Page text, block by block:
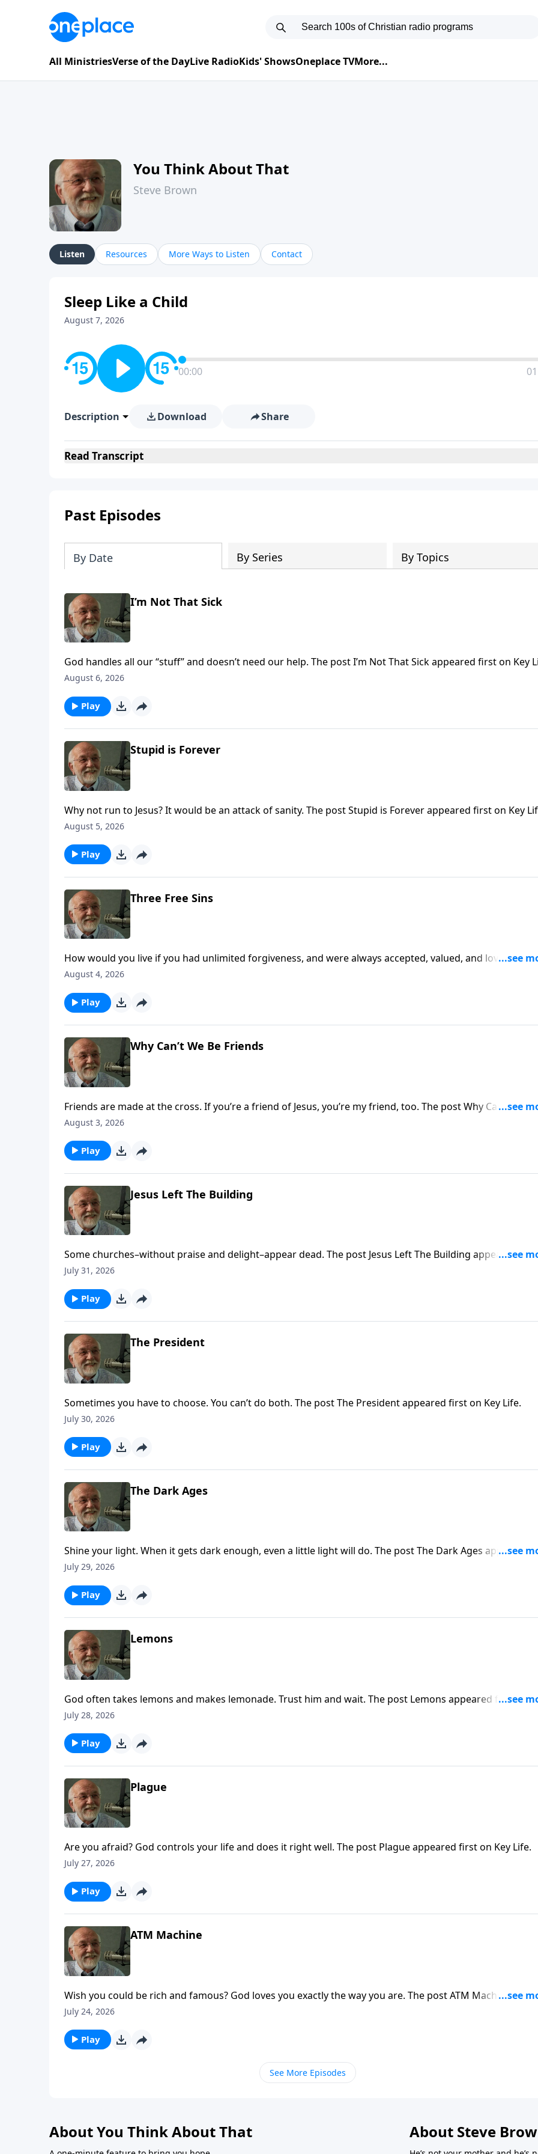
All MinistriesVerse of the DayLive RadioKids' ShowsOneplace TVMore...
You Think About That
Steve Brown
Listen Resources More Ways to Listen Contact
Sleep Like a Child
August 7, 2026
00:00
Description Download Share
Read Transcript
Past Episodes
By Date By Series By Topics
I’m Not That Sick
God handles all our “stuff” and doesn’t need our help. The post I’m Not That Sick appeared first on Key
August 6, 2026
Play
Stupid is Forever
Why not run to Jesus? It would be an attack of sanity. The post Stupid is Forever appeared first on Key
August 5, 2026
Play
Three Free Sins
How would you live if you had unlimited forgiveness, and were always accepted, valued, and loved by
The post Three Free Sins appeared first on Key Life.
August 4, 2026
Play
Why Can’t We Be Friends
Friends are made at the cross. If you’re a friend of Jesus, you’re my friend, too. The post Why Can’t We
Friends appeared first on Key Life.
August 3, 2026
Play
Jesus Left The Building
Some churches–without praise and delight–appear dead. The post Jesus Left The Building appeared first
on Key Life.
July 31, 2026
Play
The President
Sometimes you have to choose. You can’t do both. The post The President appeared first on Key Life.
July 30, 2026
Play
The Dark Ages
Shine your light. When it gets dark enough, even a little light will do. The post The Dark Ages appeared
on Key Life.
July 29, 2026
Play
Lemons
God often takes lemons and makes lemonade. Trust him and wait. The post Lemons appeared first on
Life.
July 28, 2026
Play
Plague
Are you afraid? God controls your life and does it right well. The post Plague appeared first on Key Life.
July 27, 2026
Play
ATM Machine
Wish you could be rich and famous? God loves you exactly the way you are. The post ATM Machine
appeared first on Key Life.
July 24, 2026
Play
See More Episodes
About You Think About That About Steve